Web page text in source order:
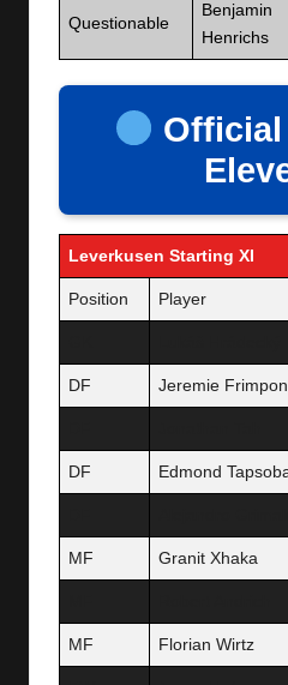
Questionable
Benjamin
Henrichs
Leverkusen Starting XI
Position Player
DF Jeremie
DF Edmond
MF Granit Xhaka
MF Florian Wirtz